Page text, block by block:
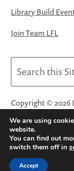
Library Build
Join Team LFL
Copyright © 2026
Little Free
of Little Free
Privacy Policy·
Terms and
We are using
website.
You can find out
switch them off in
Accept